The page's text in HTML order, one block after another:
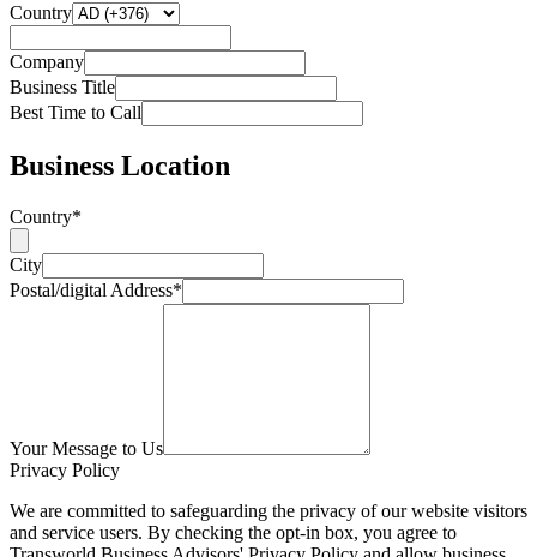
Country
Company
Business Title
Best Time to Call
Business Location
Country*
City
Postal/digital Address*
Your Message to Us
Privacy Policy
We are committed to safeguarding the privacy of our website visitors
and service users. By checking the opt-in box, you agree to